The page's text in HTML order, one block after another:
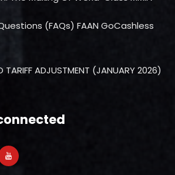
(FAQs) FAAN GoCashless
TARIFF ADJUSTMENT (JANUARY 2026)